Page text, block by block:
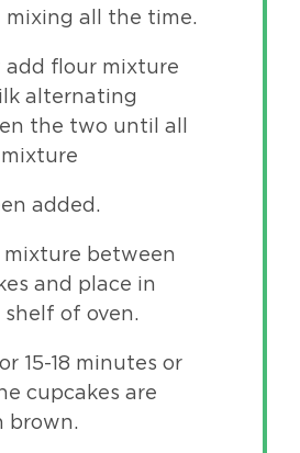
mixing all the time.
add flour mixture
alternating
the two until all
added.
mixture between
and place in
of oven.
15-18 minutes or
cupcakes are
brown.